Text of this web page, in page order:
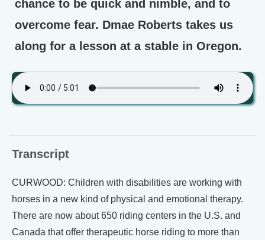
chance to be quick and nimble, and to
overcome fear. Dmae Roberts takes us
along for a lesson at a stable in Oregon.
Transcript
CURWOOD: Children with disabilities are working with
horses in a new kind of physical and emotional therapy.
There are now about 650 riding centers in the U.S. and
Canada that offer therapeutic horse riding to more than